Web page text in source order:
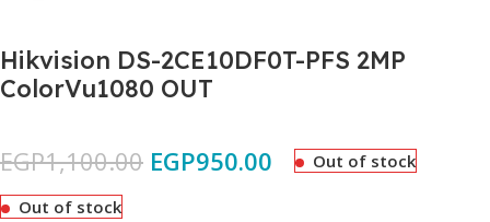
Hikvision DS-2CE10DF0T-PFS 2MP
ColorVu1080 OUT
EGP1,100.00 EGP950.00 Out of stock
Out of stock